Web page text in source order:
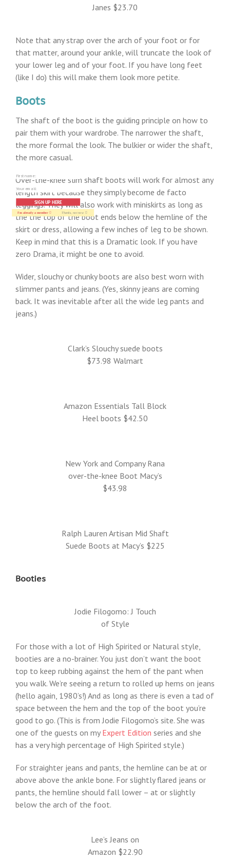
Janes $23.70
Note that any strap over the arch of your foot or for
that matter, around your ankle, will truncate the look of
your lower leg and of your foot. If you have long feet
(like I do) this will make them look more petite.
Boots
The shaft of the boot is the guiding principle on how to
pair them with your wardrobe. The narrower the shaft,
the more formal the look. The bulkier or wider the shaft,
the more casual.
Over-the-knee slim shaft boots will work for almost any
length skirt because they simply become de facto
leggings. They will also work with miniskirts as long as
the the top of the boot ends below the hemline of the
skirt or dress, allowing a few inches of leg to be shown.
Keep in mind that this is a Dramatic look. If you have
zero Drama, it might be one to avoid.
Wider, slouchy or chunky boots are also best worn with
slimmer pants and jeans. (Yes, skinny jeans are coming
back. It was inevitable after all the wide leg pants and
jeans.)
Clark’s Slouchy suede boots
$73.98 Walmart
Amazon Essentials Tall Block
Heel boots $42.50
New York and Company Rana
over-the-knee Boot Macy’s
$43.98
Ralph Lauren Artisan Mid Shaft
Suede Boots at Macy’s $225
Booties
Jodie Filogomo: J Touch
of Style
For those with a lot of High Spirited or Natural style,
booties are a no-brainer. You just don’t want the boot
top to keep rubbing against the hem of the pant when
you walk. We’re seeing a return to rolled up hems on jeans
(hello again, 1980’s!) And as long as there is even a tad of
space between the hem and the top of the boot you’re
good to go. (This is from Jodie Filogomo’s site. She was
one of the guests on my Expert Edition series and she
has a very high percentage of High Spirited style.)
For straighter jeans and pants, the hemline can be at or
above above the ankle bone. For slightly flared jeans or
pants, the hemline should fall lower – at or slightly
below the arch of the foot.
Lee’s Jeans on
Amazon $22.90
Thanks, not now
I'm already a member
SIGN UP HERE